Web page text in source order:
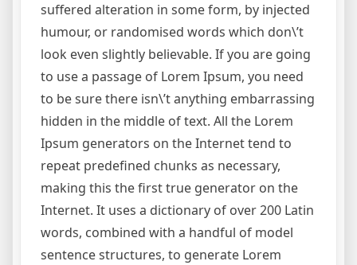
suffered alteration in some form, by injected
humour, or randomised words which don\’t
look even slightly believable. If you are going
to use a passage of Lorem Ipsum, you need
to be sure there isn\’t anything embarrassing
hidden in the middle of text. All the Lorem
Ipsum generators on the Internet tend to
repeat predefined chunks as necessary,
making this the first true generator on the
Internet. It uses a dictionary of over 200 Latin
words, combined with a handful of model
sentence structures, to generate Lorem